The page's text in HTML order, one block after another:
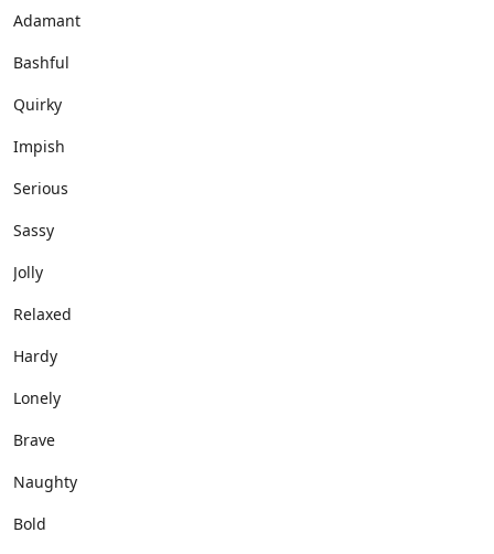
Adamant
Bashful
Quirky
Impish
Serious
Sassy
Jolly
Relaxed
Hardy
Lonely
Brave
Naughty
Bold